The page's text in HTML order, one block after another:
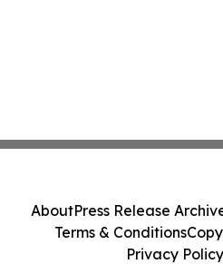
AboutPress Release
Terms & Conditions
Privacy Policy